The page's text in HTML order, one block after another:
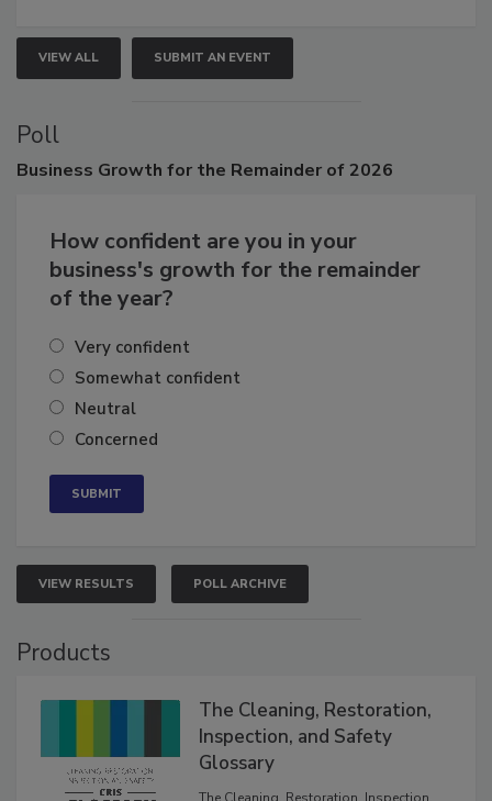
VIEW ALL SUBMIT AN EVENT
Poll
How confident are you in your
business's growth for the remainder
Very confident
Somewhat confident
Neutral
VIEW RESULTS POLL ARCHIVE
The Cleaning, Restoration,
Inspection, and Safety
Glossary